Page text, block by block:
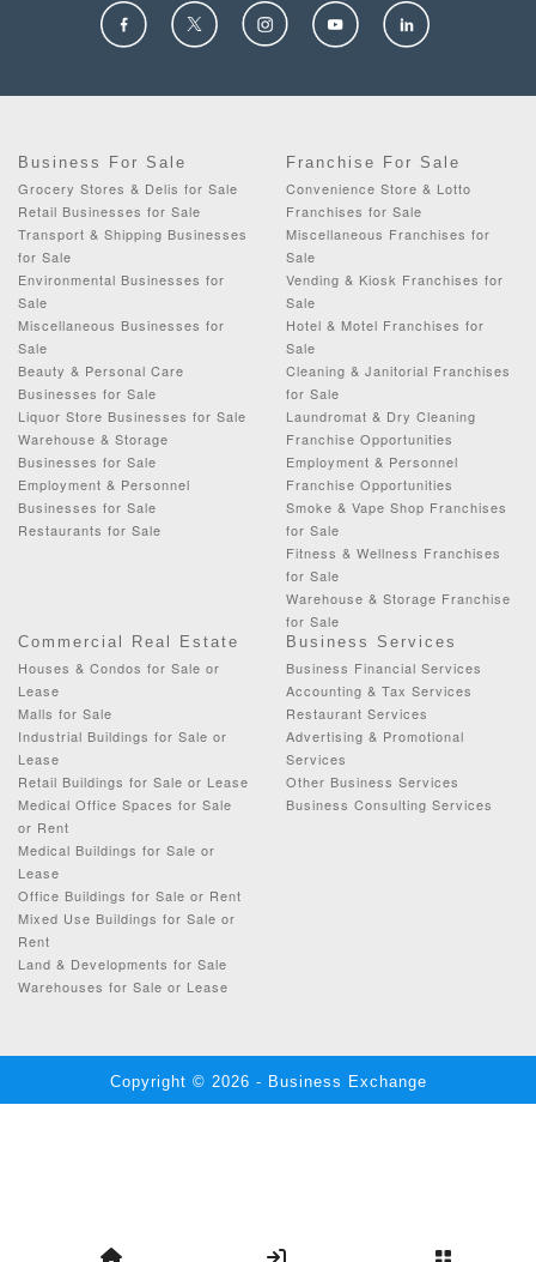
Business For Sale
Grocery Stores & Delis for Sale
Retail Businesses for Sale
Transport & Shipping Businesses
for Sale
Environmental Businesses for
Sale
Miscellaneous Businesses for
Sale
Beauty & Personal Care
Businesses for Sale
Liquor Store Businesses for Sale
Warehouse & Storage
Businesses for Sale
Employment & Personnel
Businesses for Sale
Restaurants for Sale
Franchise For Sale
Convenience Store & Lotto
Franchises for Sale
Miscellaneous Franchises for
Sale
Vending & Kiosk Franchises for
Sale
Hotel & Motel Franchises for
Sale
Cleaning & Janitorial Franchises
for Sale
Laundromat & Dry Cleaning
Franchise Opportunities
Employment & Personnel
Franchise Opportunities
Smoke & Vape Shop Franchises
for Sale
Fitness & Wellness Franchises
for Sale
Warehouse & Storage Franchise
for Sale
Commercial Real Estate
Houses & Condos for Sale or
Lease
Malls for Sale
Industrial Buildings for Sale or
Lease
Retail Buildings for Sale or Lease
Medical Office Spaces for Sale
or Rent
Medical Buildings for Sale or
Lease
Office Buildings for Sale or Rent
Mixed Use Buildings for Sale or
Rent
Land & Developments for Sale
Warehouses for Sale or Lease
Business Services
Business Financial Services
Accounting & Tax Services
Restaurant Services
Advertising & Promotional
Services
Other Business Services
Business Consulting Services
Copyright © 2026 - Business Exchange